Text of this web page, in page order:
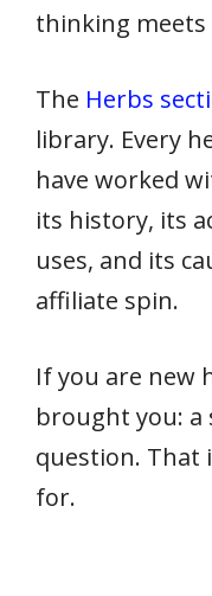
thinking meets
The Herbs
library. Every
have worked
its history, its
uses, and its
affiliate spin.
If you are new
brought you: a
question. That
for.